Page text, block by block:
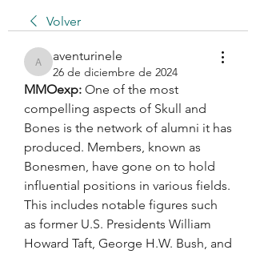
Volver
aventurinele
aventurinele
26 de diciembre de 2024
MMOexp: One of the most
compelling aspects of Skull and
Bones is the network of alumni it has
produced. Members, known as
Bonesmen, have gone on to hold
influential positions in various fields.
This includes notable figures such
as former U.S. Presidents William
Howard Taft, George H.W. Bush, and